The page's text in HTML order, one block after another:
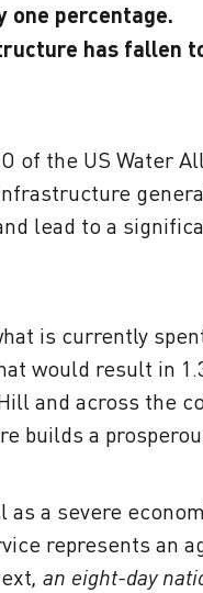
one percentage.
has fallen
of the US Water
lead to a
is currently
would result in
and across the
builds a
as a severe
represents an
, an eight-day